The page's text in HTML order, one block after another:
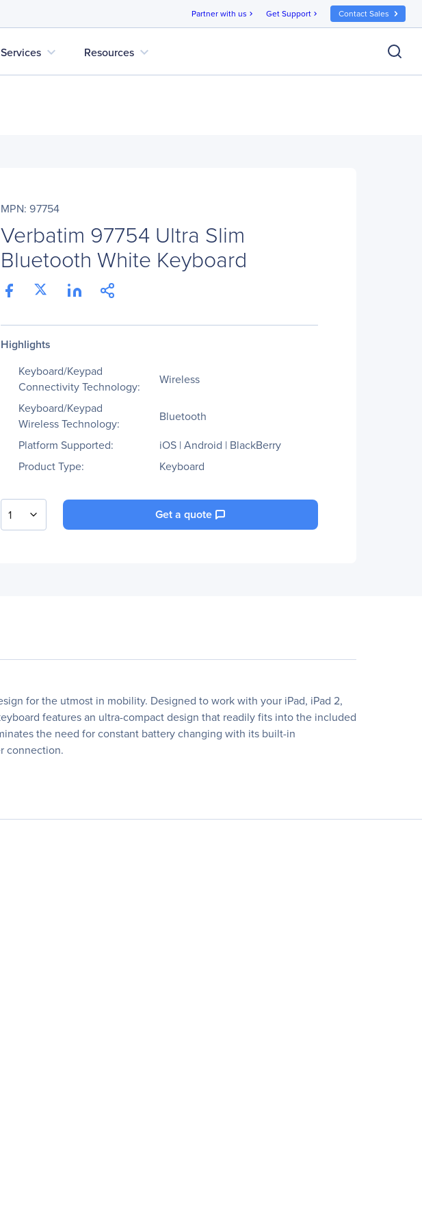
Partner with us chevron_right Get Support chevron_right Contact Sales
Services expand_more Resources expand_more
MPN: 97754
Verbatim 97754 Ultra Slim
Bluetooth White Keyboard
Highlights
Keyboard/Keypad
Connectivity Technology:
Wireless
Keyboard/Keypad
Wireless Technology:
Bluetooth
Platform Supported:
iOS | Android | BlackBerry
Product Type:
Keyboard
1 Get a quote
for the utmost in mobility. Designed to work with your iPad, iPad 2,
features an ultra-compact design that readily fits into the included
the need for constant battery changing with its built-in
connection.